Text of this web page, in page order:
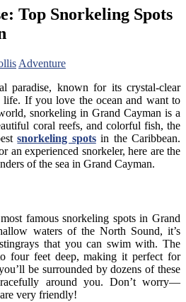
Top Snorkeling Spots
Adventure
paradise, known for its crystal-clear
life. If you love the ocean and want to
snorkeling in Grand Cayman is a
coral reefs, and colorful fish, the
snorkeling spotsin the Caribbean.
an experienced snorkeler, here are the
of the sea in Grand Cayman.
famous snorkeling spots in Grand
waters of the North Sound, it’s
that you can swim with. The
four feet deep, making it perfect for
be surrounded by dozens of these
around you. Don’t worry—
very friendly!